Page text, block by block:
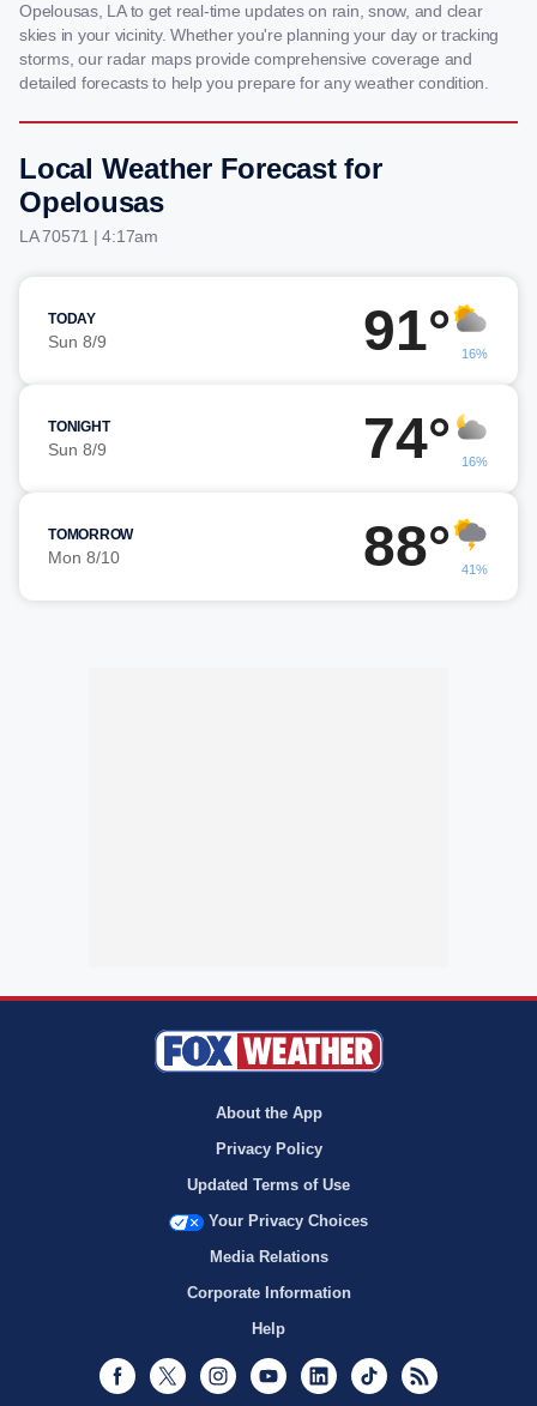
Opelousas, LA to get real-time updates on rain, snow, and clear
skies in your vicinity. Whether you're planning your day or tracking
storms, our radar maps provide comprehensive coverage and
detailed forecasts to help you prepare for any weather condition.
Local Weather Forecast for
Opelousas
LA 70571 | 4:17am
TODAY
Sun 8/9 91° 16%
TONIGHT
Sun 8/9 74° 16%
TOMORROW
Mon 8/10 88° 41%
About the App
Privacy Policy
Updated Terms of Use
Your Privacy Choices
Media Relations
Corporate Information
Help
Facebook
Twitter InstagramYoutubeLinkedInTikTok